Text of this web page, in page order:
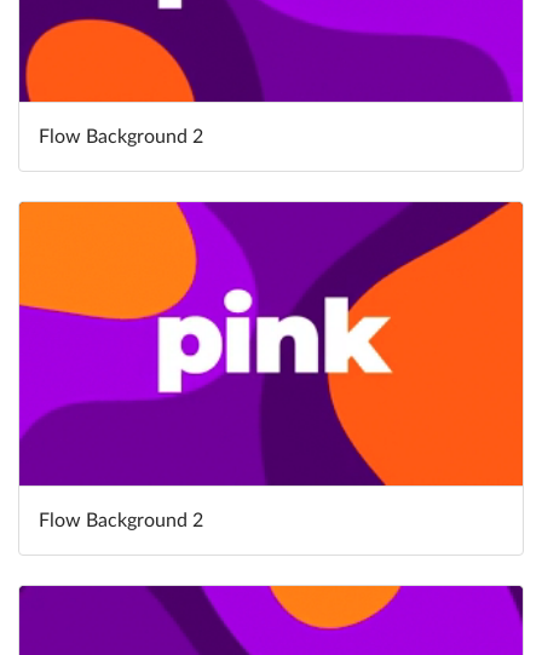
Flow Background 2
Flow Background 2